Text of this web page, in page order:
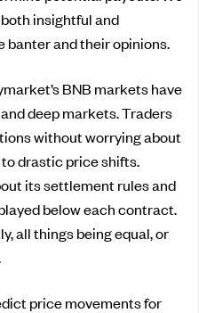
insightful and
banter and their opinions.
BNB markets have
deep markets. Traders
without worrying about
drastic price shifts.
its settlement rules and
below each contract.
all things being equal, or
price movements for